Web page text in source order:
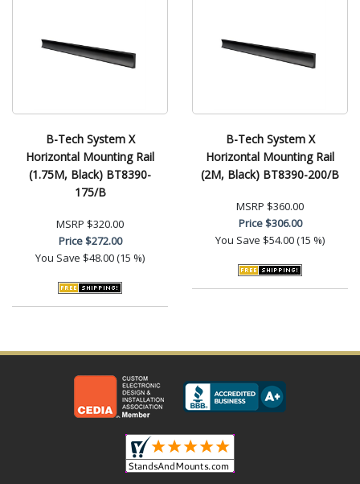
B-Tech System X
Horizontal Mounting Rail
(1.75M, Black) BT8390-
175/B
MSRP $320.00
Price$272.00
You Save $48.00 (15 %)
B-Tech System X
Horizontal Mounting Rail
(2M, Black) BT8390-200/B
MSRP $360.00
Price$306.00
You Save $54.00 (15 %)